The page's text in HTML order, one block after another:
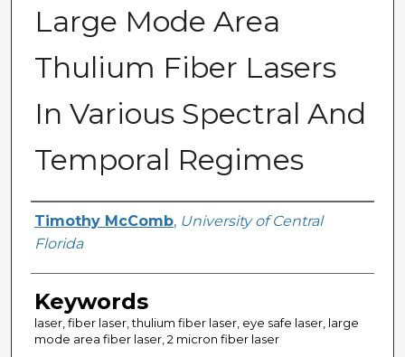
Large Mode Area
Thulium Fiber Lasers
In Various Spectral And
Temporal Regimes
Author
Timothy McComb, University of Central
Florida
Keywords
laser, fiber laser, thulium fiber laser, eye safe laser, large
mode area fiber laser, 2 micron fiber laser